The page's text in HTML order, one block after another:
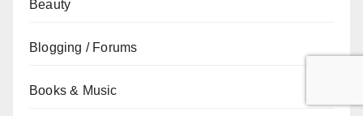
Beauty
Blogging / Forums
Books & Music